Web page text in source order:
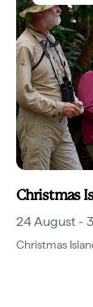
Christmas
24 August -
Christmas